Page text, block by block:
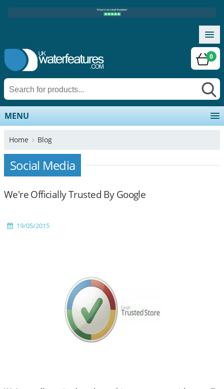
0
MENU
Home Blog
Social Media
We're Officially Trusted By Google
19/05/2015